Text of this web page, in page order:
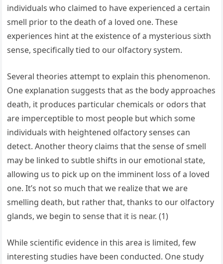
individuals who claimed to have experienced a certain
smell prior to the death of a loved one. These
experiences hint at the existence of a mysterious sixth
sense, specifically tied to our olfactory system.
Several theories attempt to explain this phenomenon.
One explanation suggests that as the body approaches
death, it produces particular chemicals or odors that
are imperceptible to most people but which some
individuals with heightened olfactory senses can
detect. Another theory claims that the sense of smell
may be linked to subtle shifts in our emotional state,
allowing us to pick up on the imminent loss of a loved
one. It’s not so much that we realize that we are
smelling death, but rather that, thanks to our olfactory
glands, we begin to sense that it is near. (1)
While scientific evidence in this area is limited, few
interesting studies have been conducted. One study